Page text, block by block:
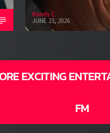
Randy C
JUNE 23, 2026
EXCITING
FM